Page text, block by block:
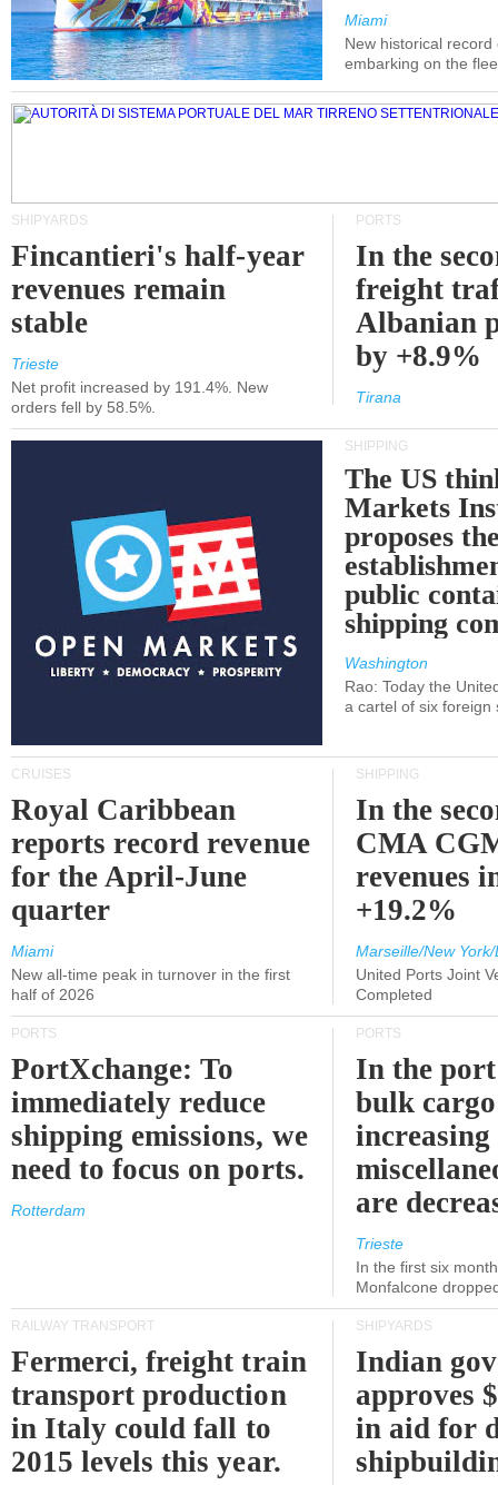
Miami
New historical
embarking on the
SHIPYARDS
Fincantieri's half-year
revenues remain
stable
Trieste
Net profit increased by 191.4%. New
orders fell by 58.5%.
PORTS
In the
freight
Albanian
by +8.9%
Tirana
SHIPPING
The US
Markets
proposes
public
shipping
Washington
Rao: Today the
a cartel of six foreign
CRUISES
Royal Caribbean
reports record revenue
for the April-June
quarter
Miami
New all-time peak in turnover in the first
half of 2026
SHIPPING
In the
CMA
revenues
+19.2%
Marseille/New
United Ports Joint
Completed
PORTS
PortXchange: To
immediately reduce
shipping emissions, we
need to focus on ports.
Rotterdam
PORTS
In the
bulk
increasing
are
Trieste
In the first six
Monfalcone
RAILWAY TRANSPORT
Fermerci, freight train
transport production
in Italy could fall to
2015 levels this year.
SHIPYARDS
Indian
approves
in aid for